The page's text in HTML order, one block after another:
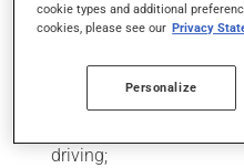
it may decrease your
plenty of water or juice,
it may cause dizziness
driving;
cookie types and additional
cookies, please see our Privacy
Personalize